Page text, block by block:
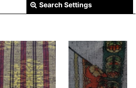
Search Settings